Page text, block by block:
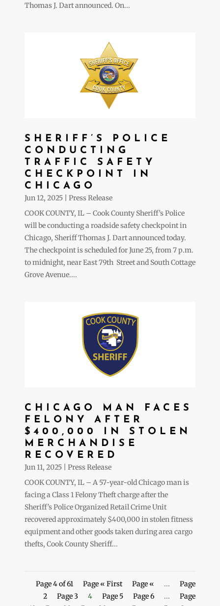
Thomas J. Dart announced. On...
SHERIFF’S POLICE
CONDUCTING
TRAFFIC SAFETY
CHECKPOINT IN
CHICAGO
Jun 12, 2025
Press Release
COOK COUNTY, IL – Cook County Sheriff’s Police
will be conducting a roadside safety checkpoint in
Chicago, Sheriff Thomas J. Dart announced today.
The checkpoint is scheduled for June 25, from 7 p.m.
to midnight, near East 79th Street and South Cottage
Grove Avenue....
CHICAGO MAN FACES
FELONY AFTER
$400,000 IN STOLEN
MERCHANDISE
RECOVERED
Jun 11, 2025
Press Release
COOK COUNTY, IL – A 57-year-old Chicago man is
facing a Class 1 Felony Theft charge after the
Sheriff’s Police Organized Retail Crime Unit
recovered approximately $400,000 in stolen fitness
equipment and other goods taken during area cargo
thefts, Cook County Sheriff...
Page 4 of 61 Page « First Page « ...
Page
2
Page 3 4 Page 5 Page 6 ...
Page